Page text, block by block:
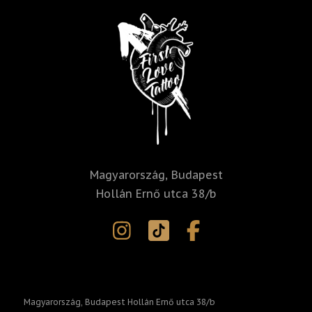
Magyarország, Budapest
Hollán Ernő utca 38/b
Magyarország, Budapest Hollán Ernő utca 38/b